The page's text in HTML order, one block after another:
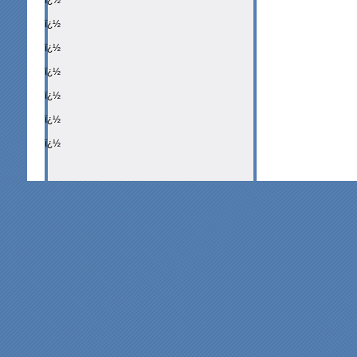
ï¿½
ï¿½
ï¿½
ï¿½
ï¿½
ï¿½